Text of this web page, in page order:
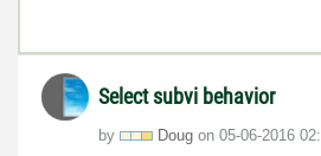
Select subvi behavior
by Doug on ‎05-06-2016